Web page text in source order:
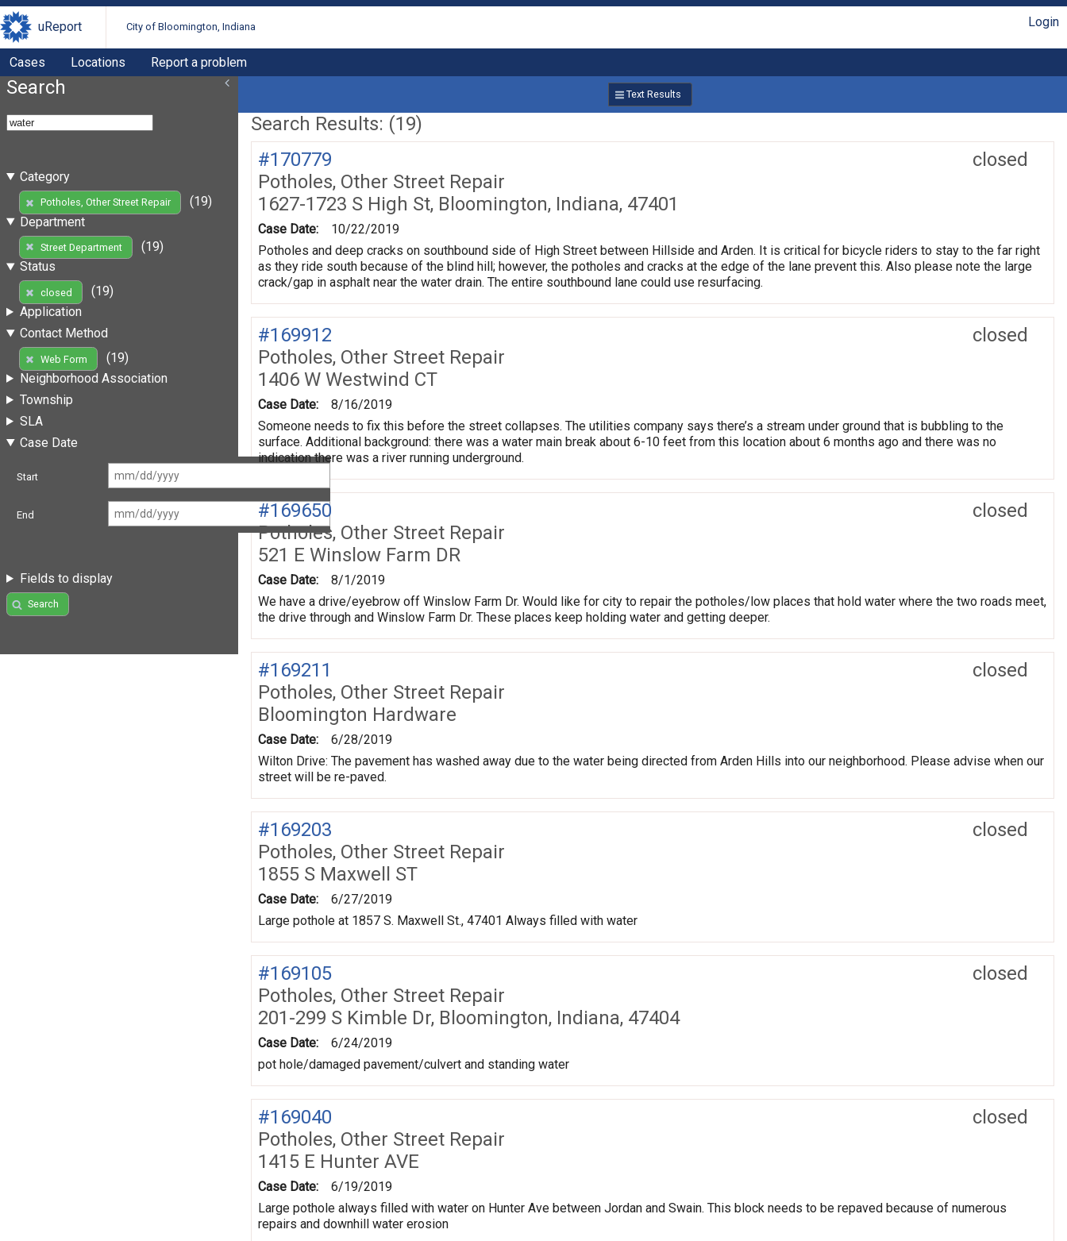
uReport City of Bloomington, Indiana Login
Cases Locations Report a problem
Search
Category
Potholes, Other Street Repair
(19)
Department
Street Department
(19)
Status
closed
(19)
Application
Contact Method
Web Form
(19)
Neighborhood Association
Township
SLA
Case Date
Start
End
Fields to display
Search
Text Results
Search Results: (19)
closed
#170779
Potholes, Other Street Repair
1627-1723 S High St, Bloomington, Indiana, 47401
Case Date:
10/22/2019
Potholes and deep cracks on southbound side of High Street between Hillside and Arden. It is critical for bicycle riders to stay to the far right
as they ride south because of the blind hill; however, the potholes and cracks at the edge of the lane prevent this. Also please note the large
crack/gap in asphalt near the water drain. The entire southbound lane could use resurfacing.
closed
#169912
Potholes, Other Street Repair
1406 W Westwind CT
Case Date:
8/16/2019
Someone needs to fix this before the street collapses. The utilities company says there’s a stream under ground that is bubbling to the
surface. Additional background: there was a water main break about 6-10 feet from this location about 6 months ago and there was no
indication there was a river running underground.
closed
#169650
Potholes, Other Street Repair
521 E Winslow Farm DR
Case Date:
8/1/2019
We have a drive/eyebrow off Winslow Farm Dr. Would like for city to repair the potholes/low places that hold water where the two roads meet,
the drive through and Winslow Farm Dr. These places keep holding water and getting deeper.
closed
#169211
Potholes, Other Street Repair
Bloomington Hardware
Case Date:
6/28/2019
Wilton Drive: The pavement has washed away due to the water being directed from Arden Hills into our neighborhood. Please advise when our
street will be re-paved.
closed
#169203
Potholes, Other Street Repair
1855 S Maxwell ST
Case Date:
6/27/2019
Large pothole at 1857 S. Maxwell St., 47401 Always filled with water
closed
#169105
Potholes, Other Street Repair
201-299 S Kimble Dr, Bloomington, Indiana, 47404
Case Date:
6/24/2019
pot hole/damaged pavement/culvert and standing water
closed
#169040
Potholes, Other Street Repair
1415 E Hunter AVE
Case Date:
6/19/2019
Large pothole always filled with water on Hunter Ave between Jordan and Swain. This block needs to be repaved because of numerous
repairs and downhill water erosion